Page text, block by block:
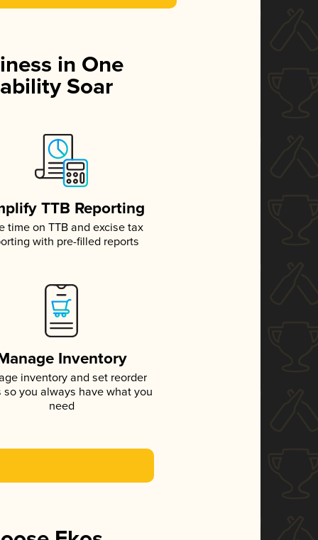
in One
Soar
TTB Reporting
time on TTB and excise tax
with pre-filled reports
Inventory
inventory and set reorder
so you always have what you
need